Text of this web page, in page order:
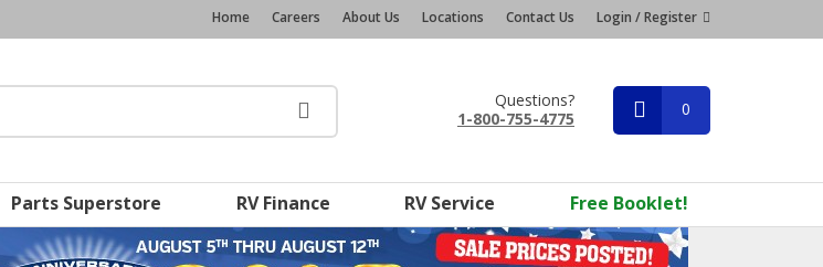
Home Careers About Us Locations Contact Us Login / Register
Questions?
1-800-755-4775
0
Parts Superstore RV Finance RV Service Free Booklet!